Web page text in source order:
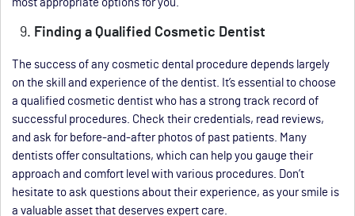
most appropriate options for you.
Finding a Qualified Cosmetic Dentist
The success of any cosmetic dental procedure depends largely
on the skill and experience of the dentist. It’s essential to choose
a qualified cosmetic dentist who has a strong track record of
successful procedures. Check their credentials, read reviews,
and ask for before-and-after photos of past patients. Many
dentists offer consultations, which can help you gauge their
approach and comfort level with various procedures. Don’t
hesitate to ask questions about their experience, as your smile is
a valuable asset that deserves expert care.